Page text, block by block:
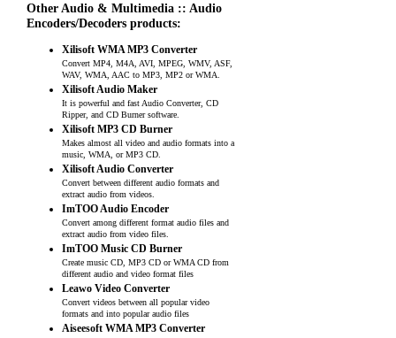
Other Audio & Multimedia :: Audio
Encoders/Decoders products:
Xilisoft WMA MP3 Converter
Convert MP4, M4A, AVI, MPEG, WMV, ASF,
WAV, WMA, AAC to MP3, MP2 or WMA.
Xilisoft Audio Maker
It is powerful and fast Audio Converter, CD
Ripper, and CD Burner software.
Xilisoft MP3 CD Burner
Makes almost all video and audio formats into a
music, WMA, or MP3 CD.
Xilisoft Audio Converter
Convert between different audio formats and
extract audio from videos.
ImTOO Audio Encoder
Convert among different format audio files and
extract audio from video files.
ImTOO Music CD Burner
Create music CD, MP3 CD or WMA CD from
different audio and video format files
Leawo Video Converter
Convert videos between all popular video
formats and into popular audio files
Aiseesoft WMA MP3 Converter